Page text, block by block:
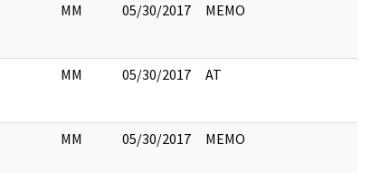
MM 05/30/2017 MEMO
MM 05/30/2017 AT
MM 05/30/2017 MEMO